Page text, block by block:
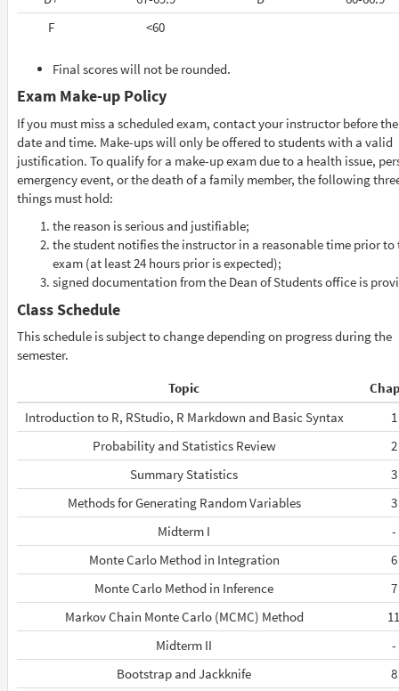
F
<60
Final scores will not be rounded.
Exam Make-up Policy
If you must miss a scheduled exam, contact your instructor before
date and time. Make-ups will only be offered to students with a valid
justification. To qualify for a make-up exam due to a health issue,
emergency event, or the death of a family member, the following
things must hold:
the reason is serious and justifiable;
the student notifies the instructor in a reasonable time prior to
exam (at least 24 hours prior is expected);
signed documentation from the Dean of Students office is
Class Schedule
This schedule is subject to change depending on progress during the
semester.
Topic
Introduction to R, RStudio, R Markdown and Basic Syntax
1
Probability and Statistics Review
2
Summary Statistics
3
Methods for Generating Random Variables
3
Midterm I
-
Monte Carlo Method in Integration
6
Monte Carlo Method in Inference
7
Markov Chain Monte Carlo (MCMC) Method
11
Midterm II
-
Bootstrap and Jackknife
8